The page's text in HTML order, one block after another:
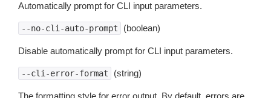
Automatically prompt for CLI input parameters.
--no-cli-auto-prompt (boolean)
Disable automatically prompt for CLI input parameters.
--cli-error-format (string)
The formatting style for error output. By default, errors are